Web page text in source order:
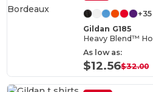
+35
Gildan G185
As low as:
$12.56$32.00